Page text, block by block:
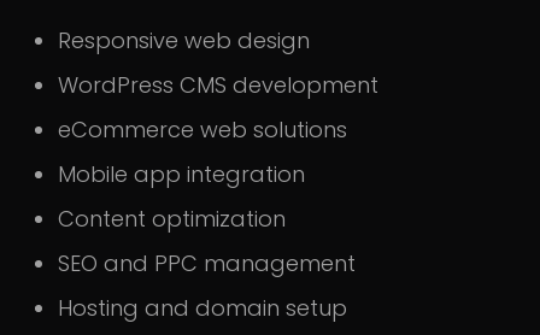
Responsive web design
WordPress CMS development
eCommerce web solutions
Mobile app integration
Content optimization
SEO and PPC management
Hosting and domain setup